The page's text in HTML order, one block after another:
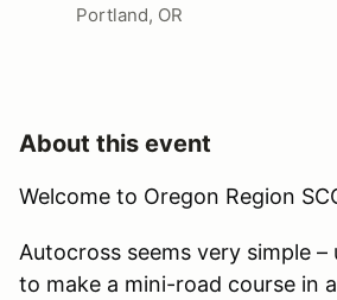
Portland, OR
About this event
Welcome to Oregon Region
​Autocross seems very simple
to make a mini-road course in